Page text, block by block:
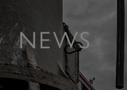
NEWS